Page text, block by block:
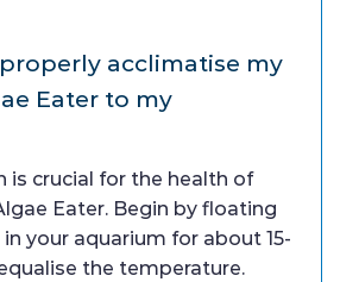
acclimatise my
Eater to my
is crucial for the health of
Eater. Begin by floating
your aquarium for about 15-
the temperature.